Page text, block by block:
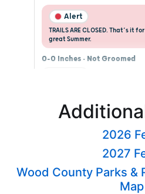
2026
2027
Wood County Parks &
Map